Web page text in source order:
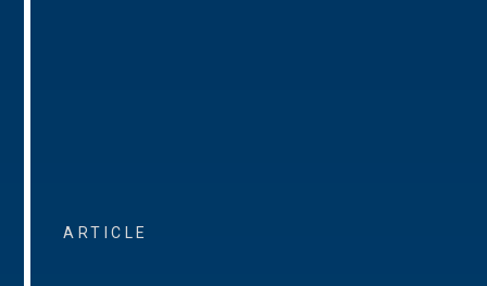
ARTICLE